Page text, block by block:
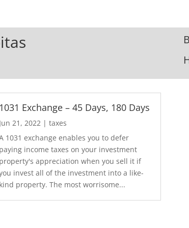
1031 Exchange – 45 Days, 180 Days
Jun 21, 2022 | taxes
1031 exchange enables you to defer
paying income taxes on your investment
property's appreciation when you sell it if
invest all of the investment into a like-
kind property. The most worrisome...